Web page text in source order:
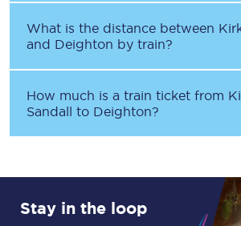
What is the distance between
and Deighton by train?
How much is a train ticket from
Sandall to Deighton?
Stay in the loop